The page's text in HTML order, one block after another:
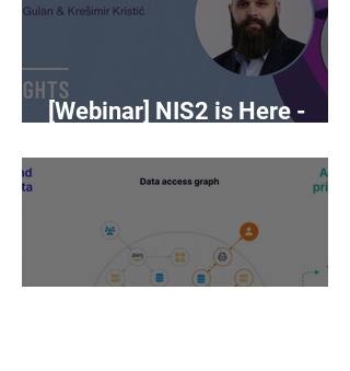
[Webinar] NIS2 is Here -